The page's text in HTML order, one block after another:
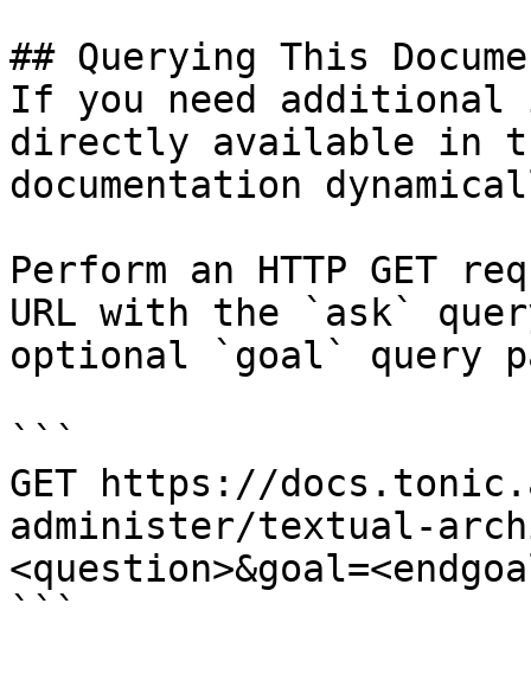
## Querying This
If you need
directly available in
documentation
Perform an HTTP GET
URL with the `ask`
optional `goal` query
```
GET https://
administer/textual-
```